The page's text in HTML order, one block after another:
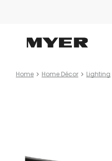
Home Home Décor Lighting